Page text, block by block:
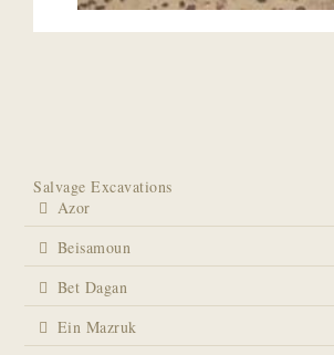
Salvage Excavations
Azor
Beisamoun
Bet Dagan
Ein Mazruk